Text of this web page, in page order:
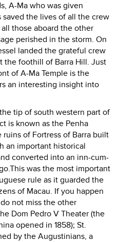
A-Ma who was given
saved the lives of all the crew
those aboard the other
perished in the storm. On
landed the grateful crew
the foothill of Barra Hill. Just
of A-Ma Temple is the
an interesting insight into
tip of south western part of
is known as the Penha
of Fortress of Barra built
an important historical
converted into an inn-cum-
was the most important
rule as it guarded the
of Macau. If you happen
not miss the other
Dom Pedro V Theater (the
opened in 1858); St.
by the Augustinians, a